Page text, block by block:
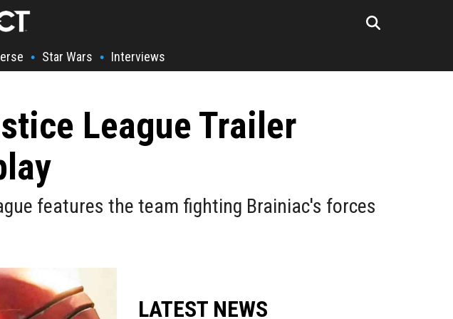
• Star Wars • Interviews
League Trailer
features the team fighting Brainiac's forces
LATEST NEWS